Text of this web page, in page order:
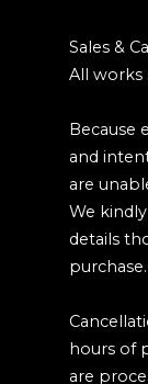
Sales &
All works
Because
and
are
We
details
purchase.
hours of
are